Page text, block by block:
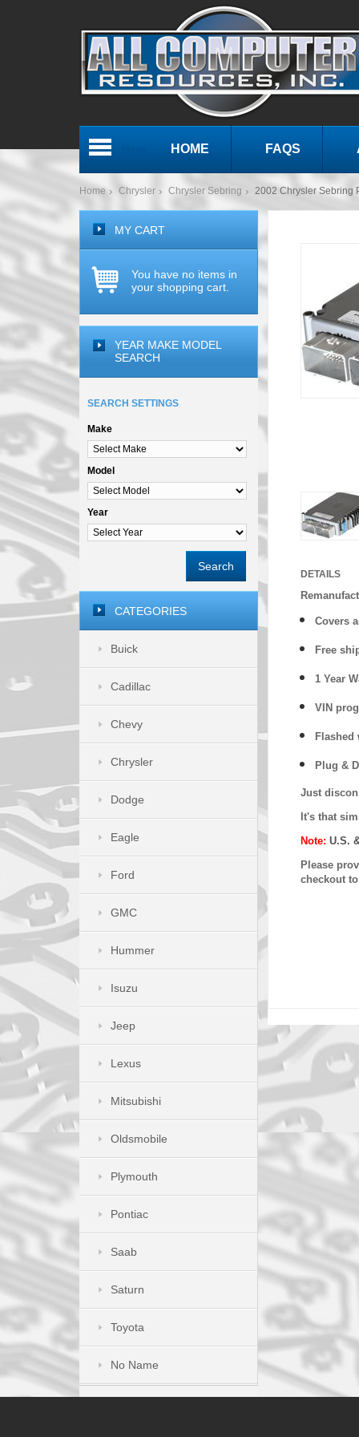
HOME FAQS
Home Chrysler Chrysler Sebring 2002 Chrysler Sebring
DETAILS
Covers
Free
1 Year
VIN
Flashed
Plug &
Just
It's that
Note: U.S.
Please
checkout
MY CART
You have no items in
your shopping cart.
YEAR MAKE MODEL
SEARCH
SEARCH SETTINGS
Make
Model
Year
Search
CATEGORIES
Buick
Cadillac
Chevy
Chrysler
Dodge
Eagle
Ford
GMC
Hummer
Isuzu
Jeep
Lexus
Mitsubishi
Oldsmobile
Plymouth
Pontiac
Saab
Saturn
Toyota
No Name